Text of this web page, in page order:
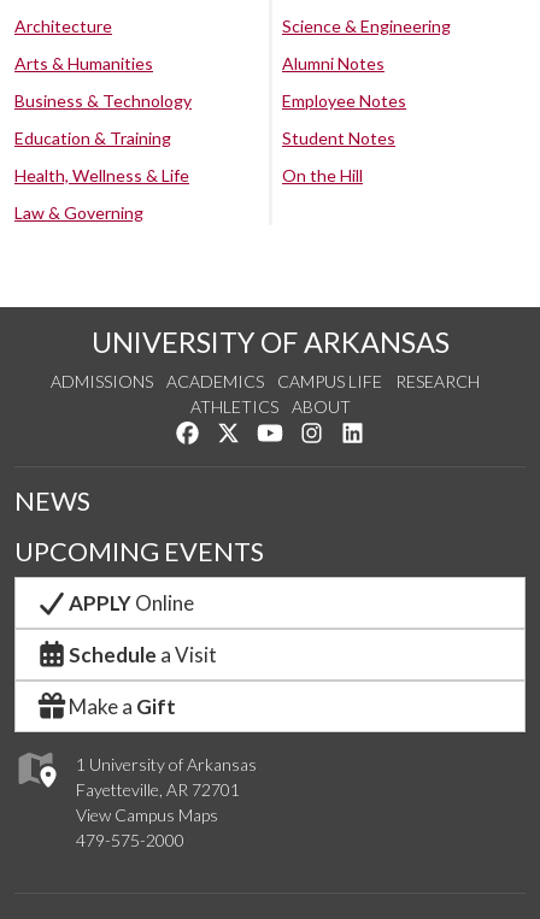
Architecture
Arts & Humanities
Business & Technology
Education & Training
Health, Wellness & Life
Law & Governing
Science & Engineering
Alumni Notes
Employee Notes
Student Notes
On the Hill
UNIVERSITY OF ARKANSAS
ADMISSIONS ACADEMICS CAMPUS LIFE
RESEARCH
ATHLETICS
ABOUT
Like us on Facebook
Follow us on Twitter
Watch us on YouTube
See us on Instagram
1 University of Arkansas
Fayetteville, AR 72701
View Campus Maps
479-575-2000
NEWS
UPCOMING EVENTS
APPLYOnline
Schedule a Visit
Make a Gift